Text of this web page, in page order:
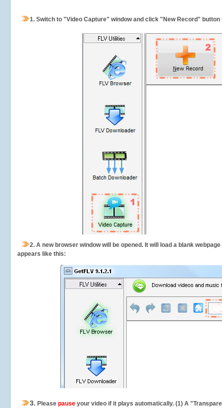
1. Switch to "Video Capture" window and click "New Record"
2. A new browser window will be opened. It will load a blank
appears like this:
3. Please pause your video if it plays automatically. (1) A